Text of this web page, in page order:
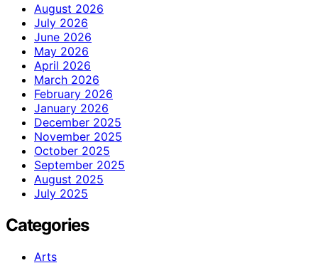
August 2026
July 2026
June 2026
May 2026
April 2026
March 2026
February 2026
January 2026
December 2025
November 2025
October 2025
September 2025
August 2025
July 2025
Categories
Arts